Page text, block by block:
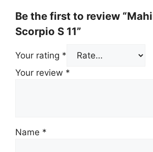
Be the first to review
Scorpio S 11”
Your rating *
Your review *
Name *